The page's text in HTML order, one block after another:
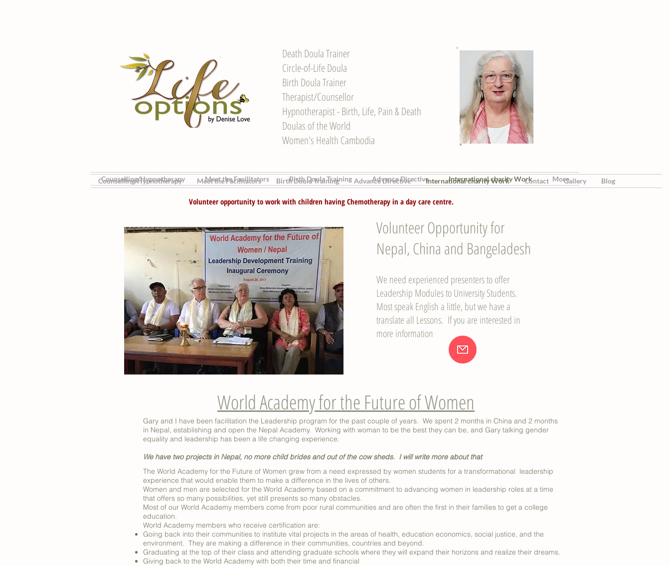
Death Doula Trainer
Circle-of-Life Doula
Birth Doula Trainer
Therapist/Counsellor
Hypnotherapist - Birth, Life, Pain & Death
Doulas of the World
Women's Health Cambodia
Counselling/Hypnotherapy Meet the Facilitators Birth Doula Training Advance Directive International charity Work More
Counselling/Hypnotherapy Meet the Facilitators Birth Doula Training Advance Directive International charity Work Contact Gallery Blog
Volunteer opportunity to work with children having Chemotherapy in a day care centre.
Volunteer Opportunity for
Nepal, China and Bangeladesh
We need experienced presenters to offer
Leadership Modules to University Students.
Most speak English a little, but we have a
translate all Lessons. If you are interested in
more information
World Academy for the Future of Women
Gary and I have been facilitation the Leadership program for the past couple of years. We spent 2 months in China and 2 months
in Nepal, establishing and open the Nepal Academy. Working with woman to be the best they can be, and Gary talking gender
equality and leadership has been a life changing experience.
We have two projects in Nepal, no more child brides and out of the cow sheds. I will write more about that
The World Academy for the Future of Women grew from a need expressed by women students for a transformational leadership
experience that would enable them to make a difference in the lives of others.
Women and men are selected for the World Academy based on a commitment to advancing women in leadership roles at a time
that offers so many possibilities, yet still presents so many obstacles.
Most of our World Academy members come from poor rural communities and are often the first in their families to get a college
education.
World Academy members who receive certification are:
Going back into their communities to institute vital projects in the areas of health, education economics, social justice, and the
environment. They are making a difference in their communities, countries and beyond.
Graduating at the top of their class and attending graduate schools where they will expand their horizons and realize their dreams.
Giving back to the World Academy with both their time and financial